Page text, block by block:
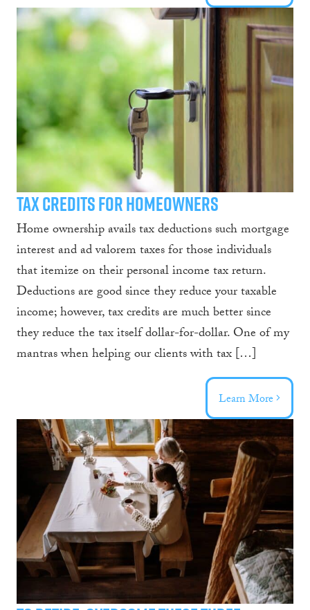
Tax Credits for Homeowners
Home ownership avails tax deductions such mortgage
interest and ad valorem taxes for those individuals
that itemize on their personal income tax return.
Deductions are good since they reduce your taxable
income; however, tax credits are much better since
they reduce the tax itself dollar-for-dollar. One of my
mantras when helping our clients with tax […]
Learn More